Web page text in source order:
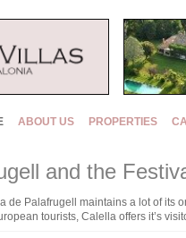
ABOUT US PROPERTIES
and the
de Palafrugell maintains a lot of its
tourists, Calella offers it’s